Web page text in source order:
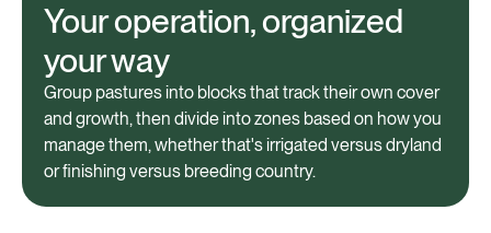
Your operation, organized
your way
Group pastures into blocks that track their own cover
and growth, then divide into zones based on how you
manage them, whether that's irrigated versus dryland
or finishing versus breeding country.